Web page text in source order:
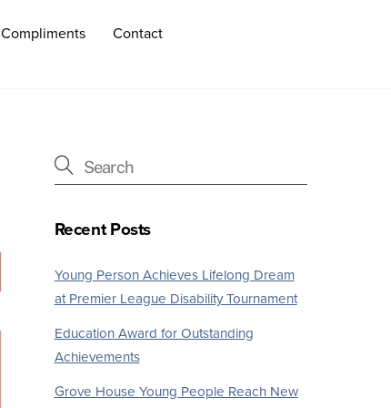
Compliments Contact
Recent Posts
Young Person Achieves Lifelong Dream
at Premier League Disability Tournament
Education Award for Outstanding
Achievements
Grove House Young People Reach New